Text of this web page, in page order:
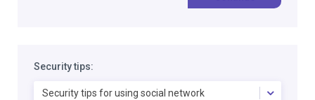
Security tips:
Security tips for using social network